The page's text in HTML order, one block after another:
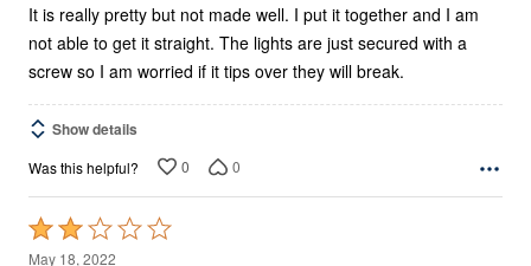
It is really pretty but not made well. I put it together and I am
not able to get it straight. The lights are just secured with a
screw so I am worried if it tips over they will break.
Show details
Was this helpful? 0 0
Rated
2
May 18, 2022